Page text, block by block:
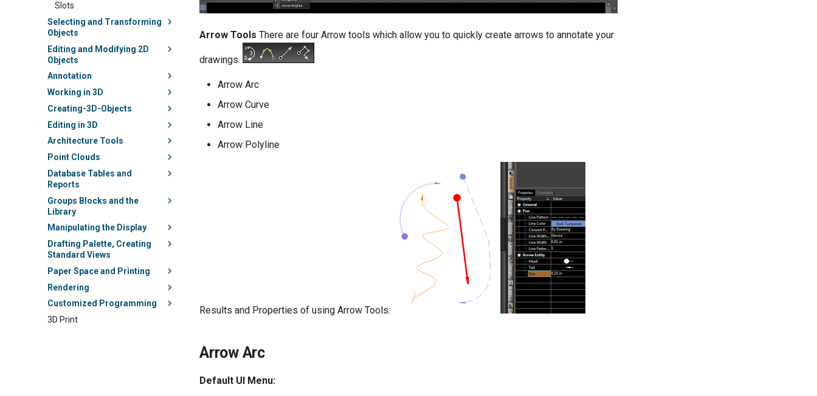
Slots
Selecting and Transforming
Objects
Editing and Modifying 2D
Objects
Annotation
Working in 3D
Creating-3D-Objects
Editing in 3D
Architecture Tools
Point Clouds
Database Tables and
Reports
Groups Blocks and the
Library
Manipulating the Display
Drafting Palette, Creating
Standard Views
Paper Space and Printing
Rendering
Customized Programming
3D Print
Arrow Tools There are four Arrow tools which allow you to quickly create arrows to annotate your
drawings.
Arrow Arc
Arrow Curve
Arrow Line
Arrow Polyline
Results and Properties of using Arrow Tools:
Arrow Arc
Default UI Menu: